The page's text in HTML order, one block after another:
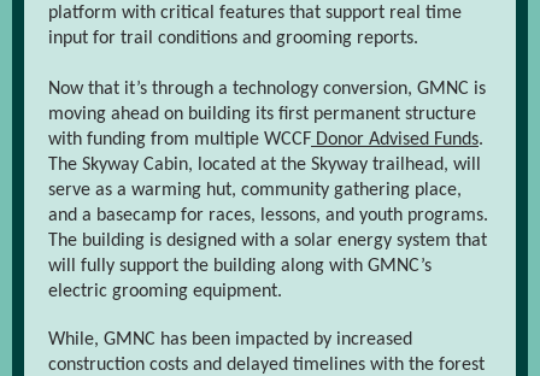
platform with critical features that support real time
input for trail conditions and grooming reports.
Now that it’s through a technology conversion, GMNC is
moving ahead on building its first permanent structure
with funding from multiple WCCF Donor Advised Funds.
The Skyway Cabin, located at the Skyway trailhead, will
serve as a warming hut, community gathering place,
and a basecamp for races, lessons, and youth programs.
The building is designed with a solar energy system that
will fully support the building along with GMNC’s
electric grooming equipment.
While, GMNC has been impacted by increased
construction costs and delayed timelines with the forest